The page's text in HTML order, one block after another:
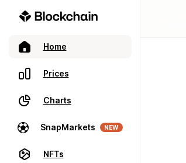
Home
Prices
Charts
SnapMarkets NEW
NFTs